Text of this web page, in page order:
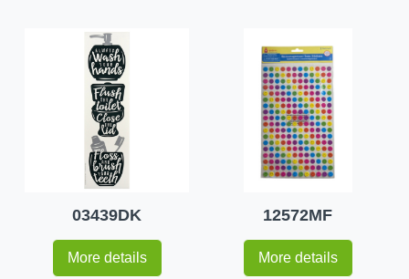
03439DK
More details
12572MF
More details